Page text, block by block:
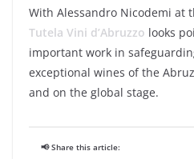
With Alessandro Nicodemi at
Tutela Vini d’Abruzzo looks
important work in
exceptional wines of the
and on the global stage.
📢 Share this article: